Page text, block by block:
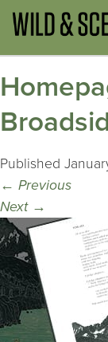
Published
← Previous
Next →